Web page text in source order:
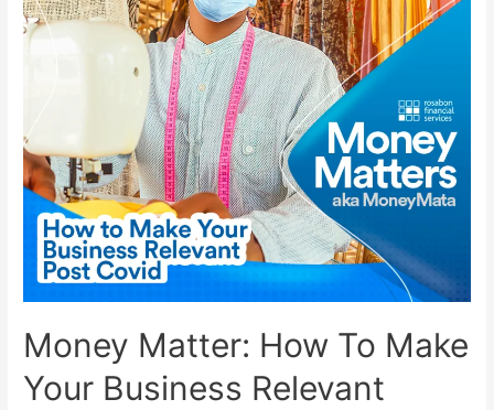
Money Matter: How To Make
Your Business Relevant